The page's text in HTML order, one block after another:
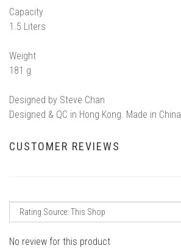
Capacity
1.5 Liters
Weight
181 g
Designed by Steve Chan
Designed & QC in Hong Kong. Made in China
CUSTOMER REVIEWS
No review for this product